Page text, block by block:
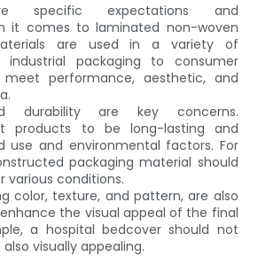
specific expectations and
it comes to laminated non-woven
are used in a variety of
industrial packaging to consumer
performance, aesthetic, and
durability are key concerns.
products to be long-lasting and
use and environmental factors. For
packaging material should
various conditions.
color, texture, and pattern, are also
the visual appeal of the final
a hospital bedcover should not
visually appealing.